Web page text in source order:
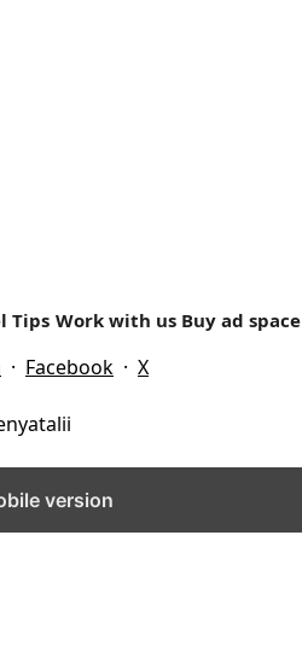
lots of people...
Tips Work with us Buy ad space
· Facebook · X
version